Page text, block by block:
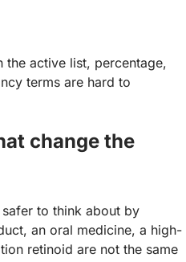
the active list, percentage,
terms are hard to
change the
to think about by
an oral medicine, a high-
retinoid are not the same